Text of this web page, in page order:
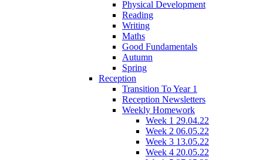
Physical Development
Reading
Writing
Maths
Good Fundamentals
Autumn
Spring
Reception
Transition To Year 1
Reception Newsletters
Weekly Homework
Week 1 29.04.22
Week 2 06.05.22
Week 3 13.05.22
Week 4 20.05.22